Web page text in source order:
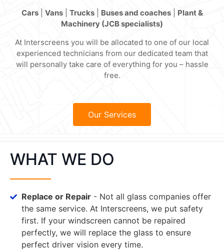
Read More
Cars| Vans| Trucks| Buses and coaches| Plant &
Machinery (JCB specialists)
At Interscreens you will be allocated to one of our local
experienced technicians from our dedicated team that
will personally take care of everything for you – hassle
free.
Our Services
WHAT WE DO
Replace or Repair- Not all glass companies offer
the same service. At Interscreens, we put safety
first. If your windscreen cannot be repaired
perfectly, we will replace the glass to ensure
perfect driver vision every time.